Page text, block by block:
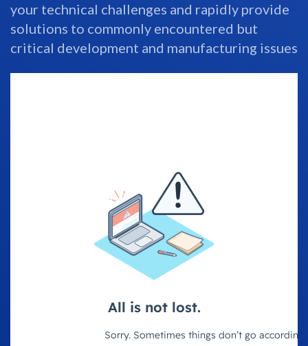
your technical challenges and rapidly provide
solutions to commonly encountered but
critical development and manufacturing issues